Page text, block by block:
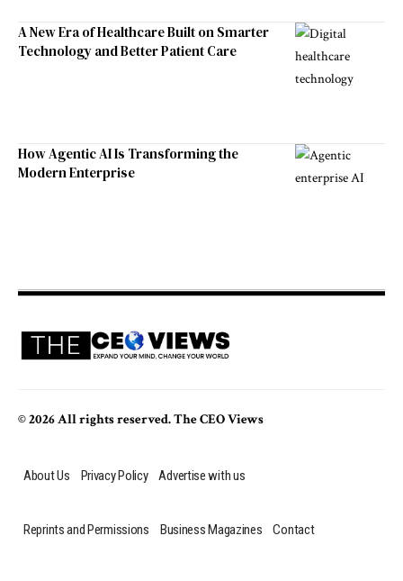
A New Era of Healthcare Built on Smarter
Technology and Better Patient Care
How Agentic AI Is Transforming the
Modern Enterprise
© 2026 All rights reserved. The CEO Views
About Us Privacy Policy Advertise with us
Reprints and Permissions Business Magazines Contact